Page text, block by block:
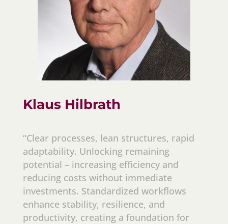
Klaus Hilbrath
“Clear processes, lean structures, rapid
adaptability. Unlocking remaining
potential – increasing efficiency and
reducing costs without immediate
investments. Standardized workflows
enhance stability, resilience, and
productivity, creating a foundation for